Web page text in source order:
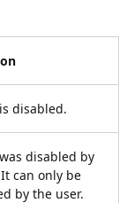
disabled.
disabled by
can only be
by the user.